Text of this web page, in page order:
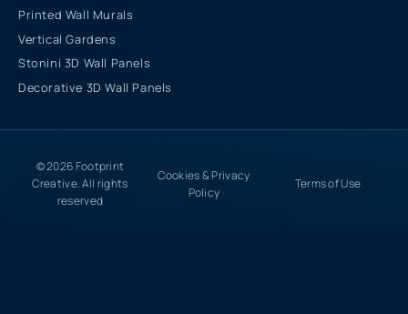
Printed Wall Murals
Vertical Gardens
Stonini 3D Wall Panels
Decorative 3D Wall Panels
© 2026 Footprint
Creative. All rights
reserved
Cookies & Privacy
Policy
Terms of Use